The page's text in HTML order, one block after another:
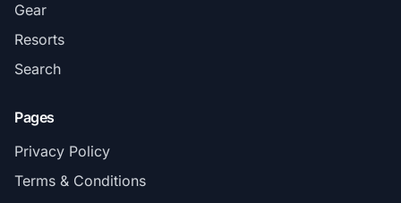
Gear
Resorts
Search
Pages
Privacy Policy
Terms & Conditions